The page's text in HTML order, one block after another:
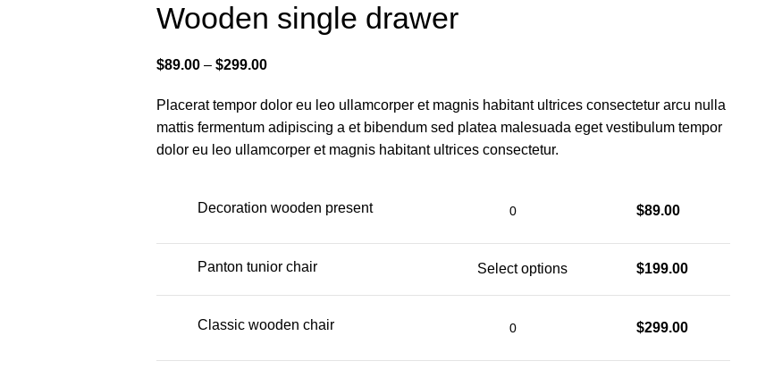
Wooden single drawer
$89.00 – $299.00
Placerat tempor dolor eu leo ullamcorper et magnis habitant ultrices consectetur arcu nulla
mattis fermentum adipiscing a et bibendum sed platea malesuada eget vestibulum tempor
dolor eu leo ullamcorper et magnis habitant ultrices consectetur.
Decoration wooden present $89.00
Panton tunior chair Select options $199.00
Classic wooden chair $299.00